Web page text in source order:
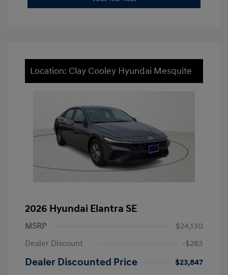
Location: Clay Cooley Hyundai Mesquite
2026 Hyundai Elantra SE
MSRP
$24,130
Dealer Discount
-$283
Dealer Discounted Price
$23,847